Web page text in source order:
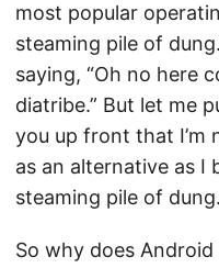
most popular
steaming pile of
saying, “Oh no here
diatribe.” But let me
you up front that I’m
as an alternative as I
steaming pile of dung.
So why does Android